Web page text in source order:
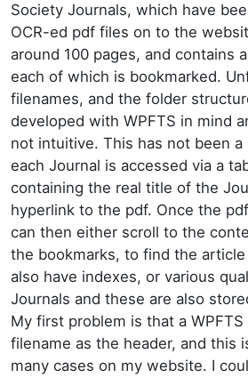
Society Journals, which have
OCR-ed pdf files on to the
around 100 pages, and contains
each of which is bookmarked.
filenames, and the folder
developed with WPFTS in mind
not intuitive. This has not been a
each Journal is accessed via a
containing the real title of the
hyperlink to the pdf. Once the
can then either scroll to the
the bookmarks, to find the
also have indexes, or various
Journals and these are also
My first problem is that a
filename as the header, and this
many cases on my website. I